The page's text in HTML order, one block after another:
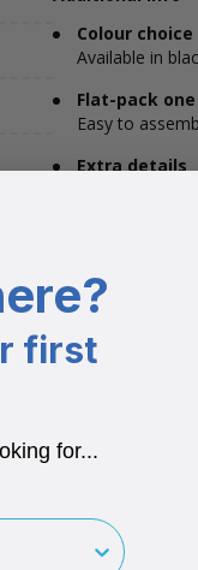
Colour choice
Available in
Flat-pack
Easy to
Extra details
Recyclable
Recycled
Made from
first
for...